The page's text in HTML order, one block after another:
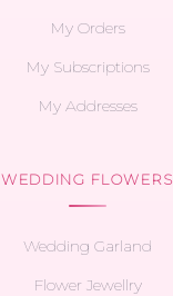
My Orders
My Subscriptions
My Addresses
WEDDING FLOWERS
Wedding Garland
Flower Jewellry